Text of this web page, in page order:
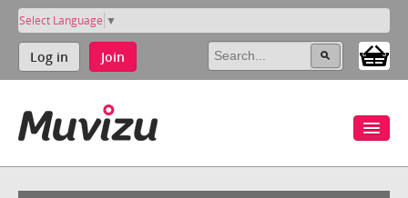
Select Language ▼
Log in Join